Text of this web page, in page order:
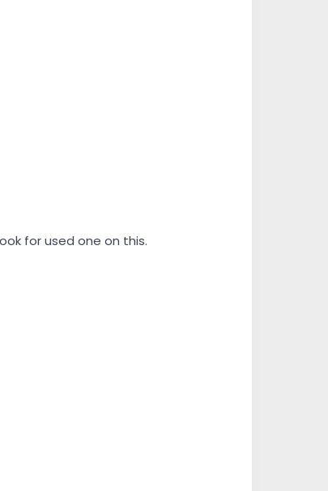
for used one on this.